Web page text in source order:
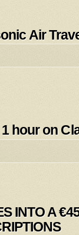
Air
hour on
INTO A